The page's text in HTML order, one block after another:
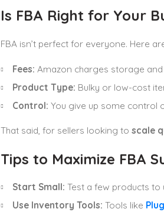
Is FBA Right for Your
FBA isn’t perfect for everyone. Here
Fees: Amazon charges storage
Product Type: Bulky or low-cost
Control: You give up some control
That said, for sellers looking to scale
Tips to Maximize FBA
Start Small: Test a few products
Use Inventory Tools: Tools like